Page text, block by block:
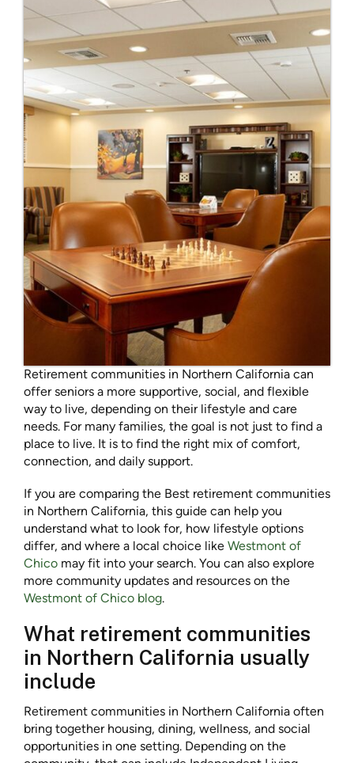
Retirement communities in Northern California can
offer seniors a more supportive, social, and flexible
way to live, depending on their lifestyle and care
needs. For many families, the goal is not just to find a
place to live. It is to find the right mix of comfort,
connection, and daily support.
If you are comparing the Best retirement communities
in Northern California, this guide can help you
understand what to look for, how lifestyle options
differ, and where a local choice like Westmont of
Chico may fit into your search. You can also explore
more community updates and resources on the
Westmont of Chico blog.
What retirement communities
in Northern California usually
include
Retirement communities in Northern California often
bring together housing, dining, wellness, and social
opportunities in one setting. Depending on the